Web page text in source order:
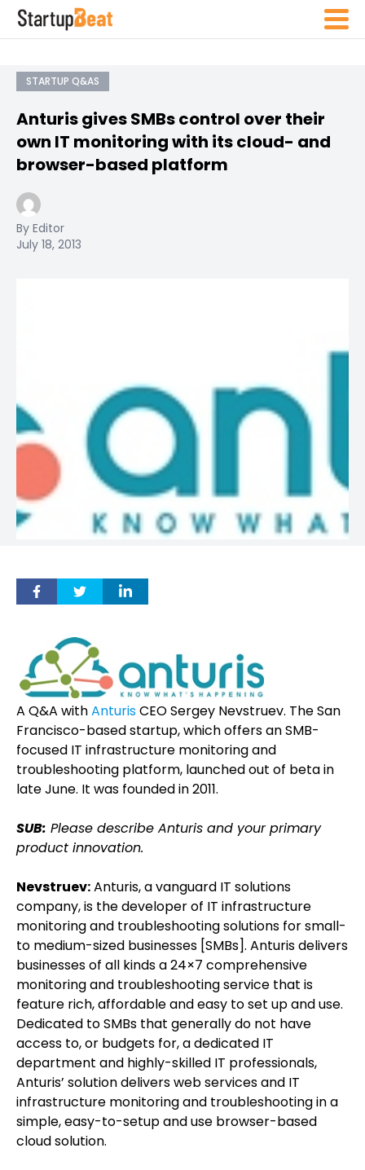
STARTUP Q&AS
Anturis gives SMBs control over their
own IT monitoring with its cloud- and
browser-based platform
By Editor
July 18, 2013
A Q&A withAnturisCEO Sergey Nevstruev. The San
Francisco-based startup, which offers an SMB-
focused IT infrastructure monitoring and
troubleshooting platform, launched out of beta in
late June. It was founded in 2011.
SUB: Please describe Anturis and your primary
product innovation.
Nevstruev:Anturis, a vanguard IT solutions
company, is the developer of IT infrastructure
monitoring and troubleshooting solutions for small-
to medium-sized businesses [SMBs]. Anturis delivers
businesses of all kinds a 24×7 comprehensive
monitoring and troubleshooting service that is
feature rich, affordable and easy to set up and use.
Dedicated to SMBs that generally do not have
access to, or budgets for, a dedicated IT
department and highly-skilled IT professionals,
Anturis’ solution delivers web services and IT
infrastructure monitoring and troubleshooting in a
simple, easy-to-setup and use browser-based
cloud solution.